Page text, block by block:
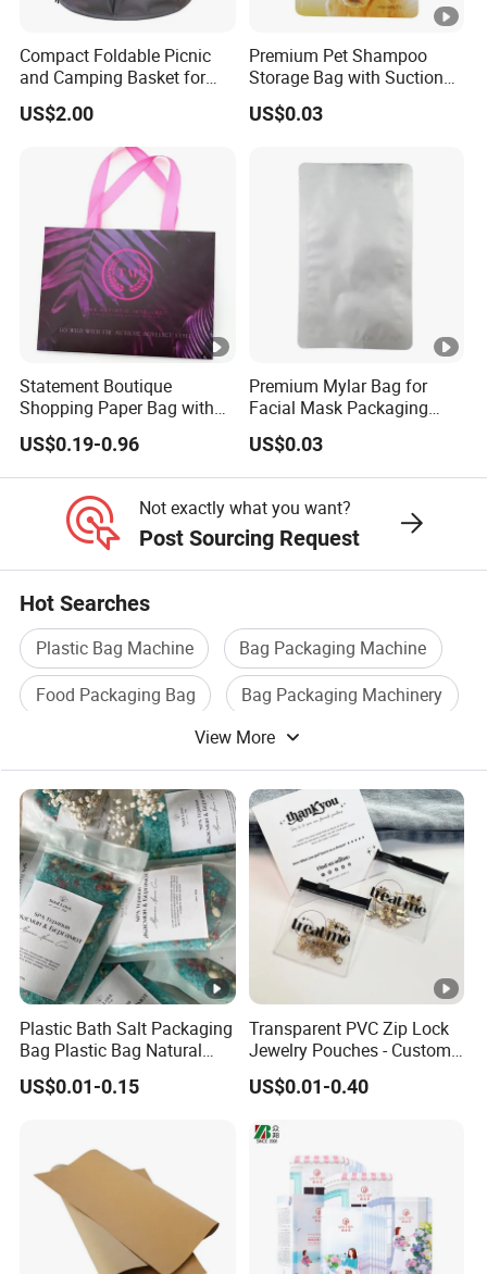
Compact Foldable Picnic
and Camping Basket for
Moms
US$2.00
Premium Pet Shampoo
Storage Bag with Suction
Technology
US$0.03
Statement Boutique
Shopping Paper Bag with
Wide Ribbon Handles and
Full-Color Print
US$0.19-0.96
Premium Mylar Bag for
Facial Mask Packaging
with Moisture Resistant Foil
Design Custom Printed for
Secure Storage
US$0.03
Not exactly what you want?
Post Sourcing Request
Hot Searches
Plastic Bag Machine
Bag Packaging Machine
Food Packaging Bag
Bag Packaging Machinery
Plastic Bag Film
View More
Plastic Bath Salt Packaging
Bag Plastic Bag Natural
Ocean Sea Salt Packaging
US$0.01-0.15
Transparent PVC Zip Lock
Jewelry Pouches - Custom
Size & Design, Suitable for
Necklaces and Earrings
US$0.01-0.40